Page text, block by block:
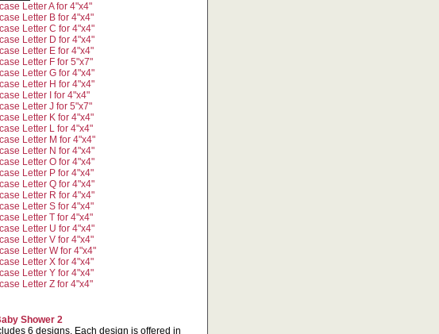
Letter A for 4"x4"
Letter B for 4"x4"
Letter C for 4"x4"
Letter D for 4"x4"
Letter E for 4"x4"
Letter F for 5"x7"
Letter G for 4"x4"
Letter H for 4"x4"
Letter I for 4"x4"
Letter J for 5"x7"
Letter K for 4"x4"
Letter L for 4"x4"
Letter M for 4"x4"
Letter N for 4"x4"
Letter O for 4"x4"
Letter P for 4"x4"
Letter Q for 4"x4"
Letter R for 4"x4"
Letter S for 4"x4"
Letter T for 4"x4"
Letter U for 4"x4"
Letter V for 4"x4"
Letter W for 4"x4"
Letter X for 4"x4"
Letter Y for 4"x4"
Letter Z for 4"x4"
Shower 2
6 designs. Each design is offered in